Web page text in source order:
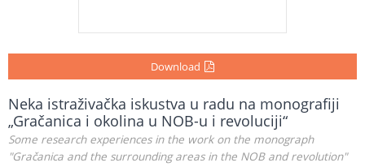
Download
Neka istraživačka iskustva u radu na monografiji
„Gračanica i okolina u NOB-u i revoluciji“
Some research experiences in the work on the monograph
"Gračanica and the surrounding areas in the NOB and revolution"